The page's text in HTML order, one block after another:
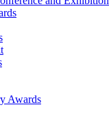
Awards